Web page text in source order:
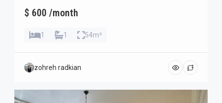
$ 600 /month
1 1 54m²
zohreh radkian